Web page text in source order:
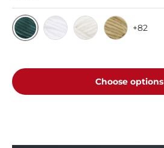
+82
Choose options